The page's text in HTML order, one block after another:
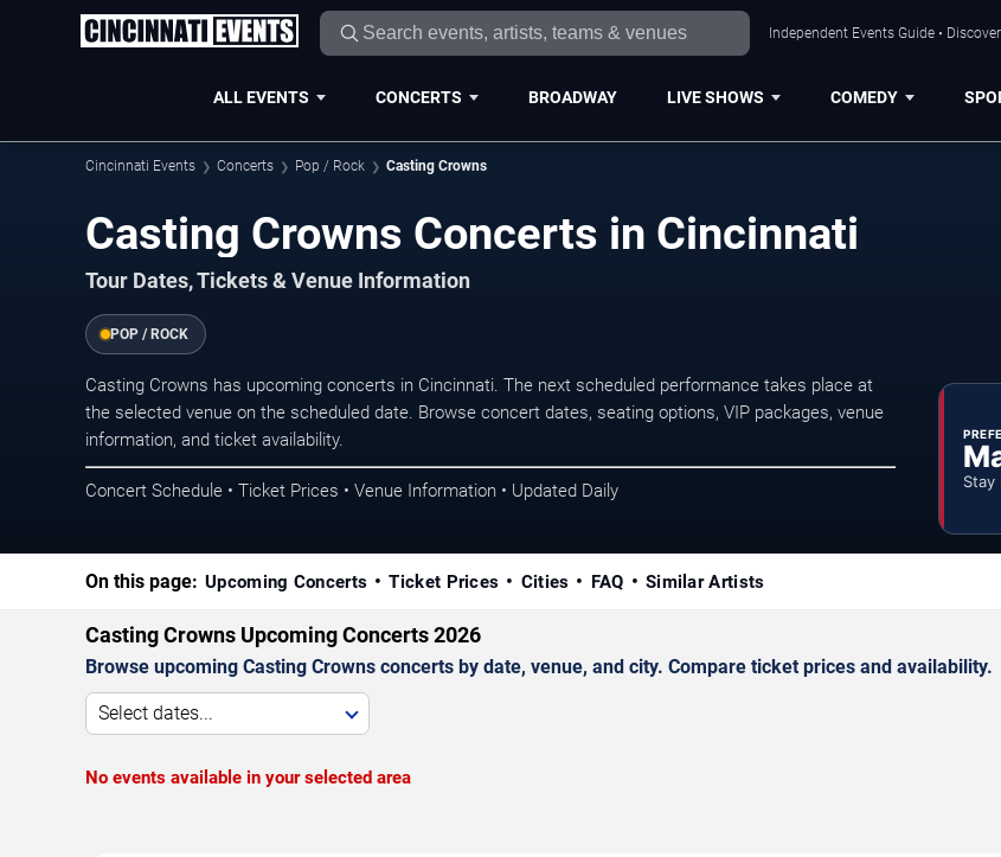
Independent Events Guide •
ALL EVENTS CONCERTS BROADWAY LIVE SHOWS COMEDY
Cincinnati Events Concerts Pop / Rock Casting Crowns
Casting Crowns Concerts in Cincinnati
Tour Dates, Tickets & Venue Information
POP / ROCK
Casting Crowns has upcoming concerts in Cincinnati. The next scheduled performance takes place at
the selected venue on the scheduled date. Browse concert dates, seating options, VIP packages, venue
information, and ticket availability.
Concert Schedule • Ticket Prices • Venue Information • Updated Daily Stay
On this page: Upcoming Concerts Ticket Prices Cities FAQ Similar Artists
Casting Crowns Upcoming Concerts 2026
Browse upcoming Casting Crowns concerts by date, venue, and city. Compare ticket prices and availability.
Select dates...
No events available in your selected area